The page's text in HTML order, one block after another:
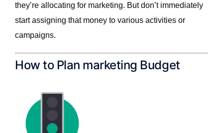
they’re allocating for marketing. But don’t immediately
start assigning that money to various activities or
campaigns.
How to Plan marketing Budget